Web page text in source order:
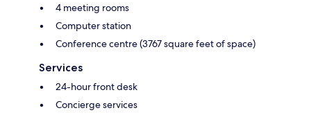
4 meeting rooms
Computer station
Conference centre (3767 square feet of space)
Services
24-hour front desk
Concierge services